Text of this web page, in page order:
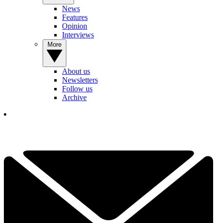
News
Features
Opinion
Interviews
About us
Newsletters
Follow us
Archive